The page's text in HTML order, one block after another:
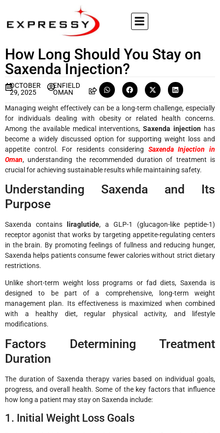
How Long Should You Stay on
Saxenda Injection?
OCTOBER
29, 2025
ENFIELD
OMAN
Managing weight effectively can be a long-term challenge, especially
for individuals dealing with obesity or related health concerns.
Among the available medical interventions,Saxenda injection has
become a widely discussed option for supporting weight loss and
appetite control. For residents considering Saxenda Injection in
Oman, understanding the recommended duration of treatment is
crucial for achieving sustainable results while maintaining safety.
Understanding Saxenda and Its
Purpose
Saxenda contains liraglutide, a GLP-1 (glucagon-like peptide-1)
receptor agonist that works by targeting appetite-regulating centers
in the brain. By promoting feelings of fullness and reducing hunger,
Saxenda helps patients consume fewer calories without strict dietary
restrictions.
Unlike short-term weight loss programs or fad diets, Saxenda is
designed to be part of a comprehensive, long-term weight
management plan. Its effectiveness is maximized when combined
with a healthy diet, regular physical activity, and lifestyle
modifications.
Factors Determining Treatment
Duration
The duration of Saxenda therapy varies based on individual goals,
progress, and overall health. Some of the key factors that influence
how long a patient may stay on Saxenda include:
1. Initial Weight Loss Goals